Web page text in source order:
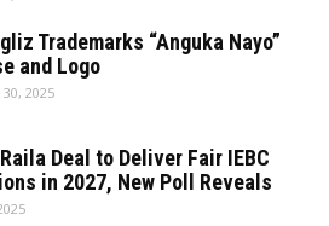
Trademarks “Anguka Nayo”
and Logo
2025
Deal to Deliver Fair IEBC
in 2027, New Poll Reveals